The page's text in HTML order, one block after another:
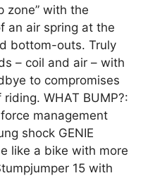
zone” with the
an air spring at the
bottom-outs. Truly
– coil and air – with
to compromises
WHAT BUMP?:
management
shock GENIE
like a bike with more
15 with